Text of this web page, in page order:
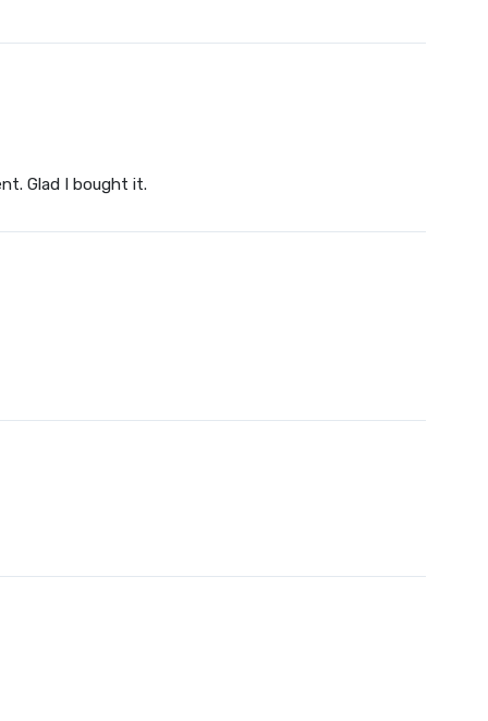
Glad I bought it.